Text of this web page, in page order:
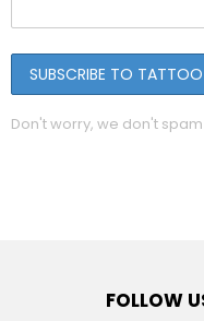
Don't worry, we don't spam
FOLLOW